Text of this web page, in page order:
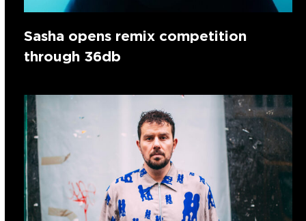
Sasha opens remix competition
through 36db